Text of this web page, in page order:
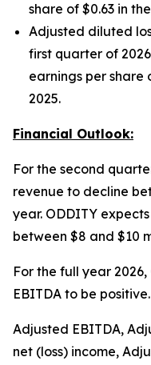
share of $0.63 in
Adjusted diluted
first quarter of
earnings per share
2025.
Financial Outlook:
For the second
revenue to decline
year. ODDITY
between $8 and $10
For the full year
EBITDA to be positive.
Adjusted EBITDA,
net (loss) income,